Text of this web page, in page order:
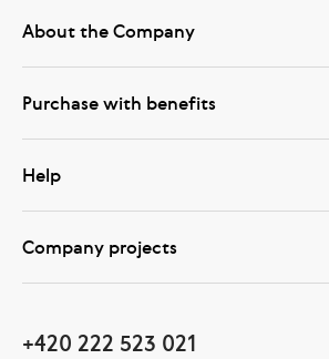
About the Company
Purchase with benefits
Help
Company projects
+420 222 523 021